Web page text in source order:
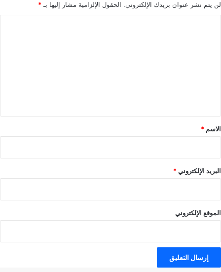
لن يتم نشر عنوان بريدك الإلكتروني. الحقول الإلزامية مشار إليها بـ *
*
الاسم *
البريد الإلكتروني *
الموقع الإلكتروني